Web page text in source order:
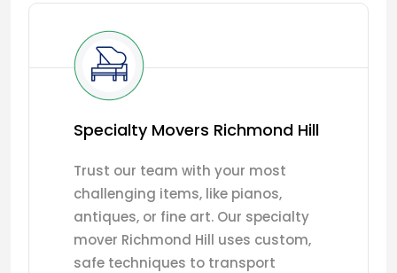
Specialty Movers Richmond Hill
Trust our team with your most
challenging items, like pianos,
antiques, or fine art. Our specialty
mover Richmond Hill uses custom,
safe techniques to transport